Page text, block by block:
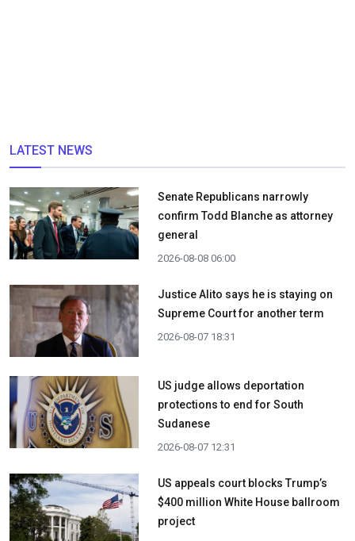
LATEST NEWS
Senate Republicans narrowly
confirm Todd Blanche as attorney
general
2026-08-08 06:00
Justice Alito says he is staying on
Supreme Court for another term
2026-08-07 18:31
US judge allows deportation
protections to end for South
Sudanese
2026-08-07 12:31
US appeals court blocks Trump’s
$400 million White House ballroom
project